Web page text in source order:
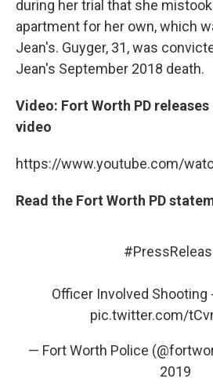
during her trial that she
apartment for her own, which
Jean's. Guyger, 31, was
Jean's September 2018 death.
Video: Fort Worth PD
video
https://www.youtube.com/
Read the Fort Worth PD
Officer Involved Shooting
pic.twitter.com/
— Fort Worth Police
2019